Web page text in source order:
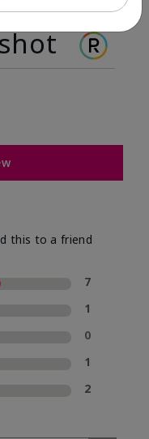
this to a friend
7
1
0
1
2